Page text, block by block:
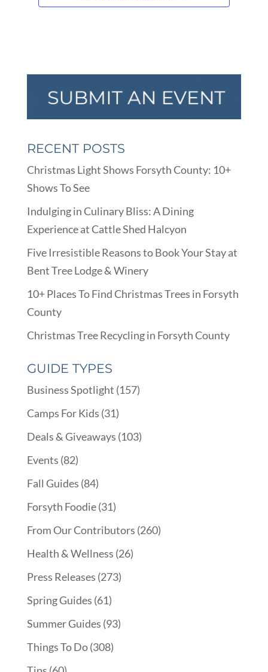
RECENT POSTS
Christmas Light Shows Forsyth County: 10+
Shows To See
Indulging in Culinary Bliss: A Dining
Experience at Cattle Shed Halcyon
Five Irresistible Reasons to Book Your Stay at
Bent Tree Lodge & Winery
10+ Places To Find Christmas Trees in Forsyth
County
Christmas Tree Recycling in Forsyth County
GUIDE TYPES
Business Spotlight (157)
Camps For Kids (31)
Deals & Giveaways (103)
Events (82)
Fall Guides (84)
Forsyth Foodie(31)
From Our Contributors (260)
Health & Wellness (26)
Press Releases (273)
Spring Guides (61)
Summer Guides (93)
Things To Do(308)